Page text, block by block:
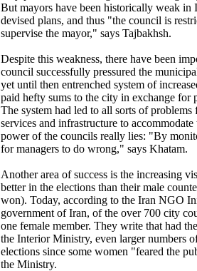
But mayors have been historically weak
devised plans, and thus "the council is
supervise the mayor," says Tajbakhsh.
Despite this weakness, there have been
council successfully pressured the
yet until then entrenched system of
paid hefty sums to the city in exchange for
The system had led to all sorts of
services and infrastructure to
power of the councils really lies: "By
for managers to do wrong," says Khatam.
Another area of success is the increasing
better in the elections than their male
won). Today, according to the Iran NGO
government of Iran, of the over 700 city
one female member. They write that had
the Interior Ministry, even larger numbers
elections since some women "feared the
the Ministry.